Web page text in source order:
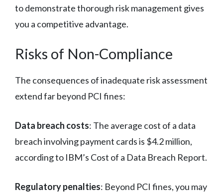
to demonstrate thorough risk management gives
you a competitive advantage.
Risks of Non-Compliance
The consequences of inadequate risk assessment
extend far beyond PCI fines:
Data breach costs: The average cost of a data
breach involving payment cards is $4.2 million,
according to IBM’s Cost of a Data Breach Report.
Regulatory penalties: Beyond PCI fines, you may